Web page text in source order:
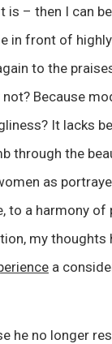
is – then I can
in front of
to the
Because
It lacks
through the
as
to a harmony of
my thoughts
a
he no longer